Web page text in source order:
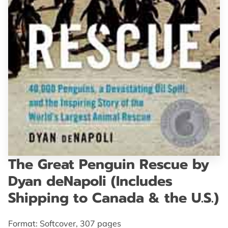
GET IN TOUCH
The Great Penguin Rescue by
Dyan deNapoli (Includes
Shipping to Canada & the U.S.)
Format: Softcover, 307 pages